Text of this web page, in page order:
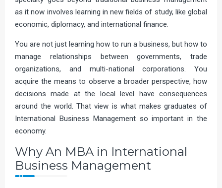
as it now involves learning in new fields of study, like global
economic, diplomacy, and international finance.
You are not just learning how to run a business, but how to
manage relationships between governments, trade
organizations, and multi-national corporations. You
acquire the means to observe a broader perspective, how
decisions made at the local level have consequences
around the world. That view is what makes graduates of
International Business Management so important in the
economy.
Why An MBA in International
Business Management